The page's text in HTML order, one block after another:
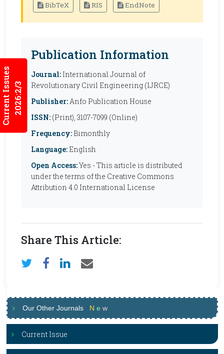
Current Issues2026:2/3
BibTeX RIS EndNote
Publication Information
Journal: International Journal of
Revolutionary Civil Engineering (IJRCE)
Publisher:Anfo Publication House
ISSN: (Print), 3107-7099 (Online)
Frequency: Bimonthly
Language: English
Open Access:Yes - This article is distributed
under the terms of the Creative Commons
Attribution 4.0 International License
Share This Article:
Our Other Journals N e w
Current Issue